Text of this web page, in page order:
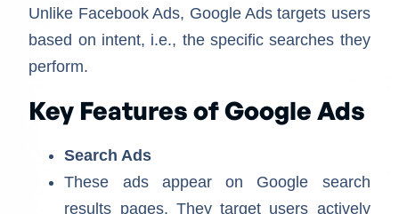
Unlike Facebook Ads, Google Ads targets users
based on intent, i.e., the specific searches they
perform.
Key Features of Google Ads
Search Ads
These ads appear on Google search
results pages. They target users actively